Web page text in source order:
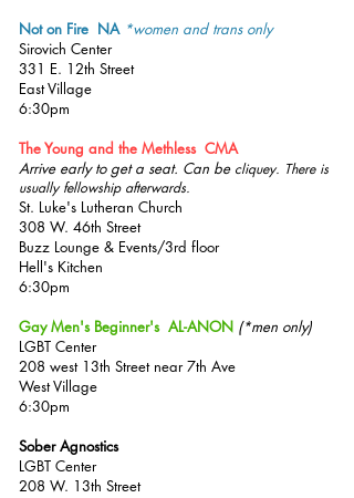
Not on Fire NA *women and trans only
Sirovich Center
331 E. 12th Street
East Village
6:30pm
The Young and the Methless CMA
Arrive early to get a seat. Can be cliquey. There is
usually fellowship afterwards.
St. Luke's Lutheran Church
308 W. 46th Street
Buzz Lounge & Events/3rd floor
Hell's Kitchen
6:30pm
Gay Men's Beginner's AL-ANON (*men only)
LGBT Center
208 west 13th Street near 7th Ave
West Village
6:30pm
Sober Agnostics
LGBT Center
208 W. 13th Street